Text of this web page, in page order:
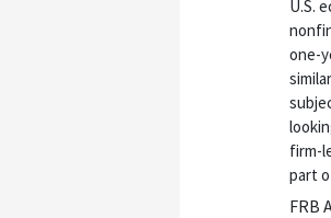
U.S.
one-
firm-
part
FRB